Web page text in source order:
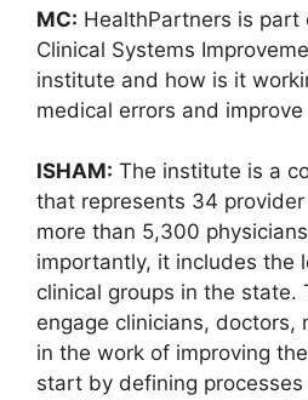
MC: HealthPartners is
Clinical Systems
institute and how is it
medical errors and
ISHAM: The institute is a
that represents 34
more than 5,300
importantly, it includes the
clinical groups in the state.
engage clinicians, doctors,
in the work of improving
start by defining